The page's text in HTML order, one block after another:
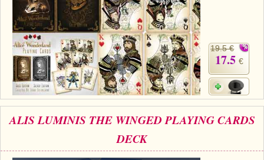
19.5 €
17.5 €
ALIS LUMINIS THE WINGED PLAYING CARDS
DECK